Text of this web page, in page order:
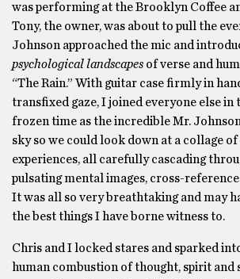
was performing at the Brooklyn Coffee
Tony, the owner, was about to pull the
Johnson approached the mic and
psychological landscapes of verse and
“The Rain.” With guitar case firmly in
transfixed gaze, I joined everyone else in
frozen time as the incredible Mr.
sky so we could look down at a collage
experiences, all carefully cascading
pulsating mental images, cross-
It was all so very breathtaking and may
the best things I have borne witness to.
Chris and I locked stares and sparked
human combustion of thought, spirit and